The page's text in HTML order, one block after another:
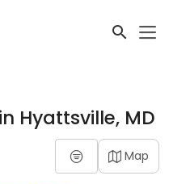
Hyattsville, MD
Map